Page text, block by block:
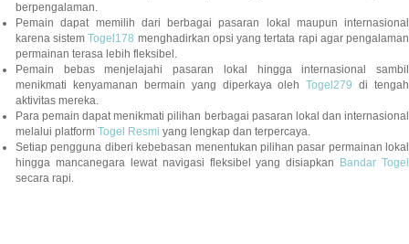
berpengalaman.
Pemain dapat memilih dari berbagai pasaran lokal maupun internasional
karena sistemTogel178 menghadirkan opsi yang tertata rapi agar pengalaman
permainan terasa lebih fleksibel.
Pemain bebas menjelajahi pasaran lokal hingga internasional sambil
menikmati kenyamanan bermain yang diperkaya olehTogel279 di tengah
aktivitas mereka.
Para pemain dapat menikmati pilihan berbagai pasaran lokal dan internasional
melalui platform Togel Resmi yang lengkap dan terpercaya.
Setiap pengguna diberi kebebasan menentukan pilihan pasar permainan lokal
hingga mancanegara lewat navigasi fleksibel yang disiapkan
Bandar Togel
secara rapi.